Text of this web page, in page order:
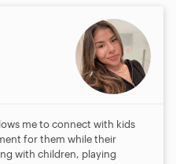
me to connect with kids
for them while their
with children, playing